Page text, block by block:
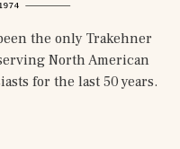
the only Trakehner
North American
for the last 50 years.